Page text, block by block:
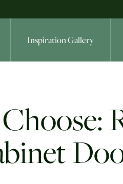
Inspiration Gallery